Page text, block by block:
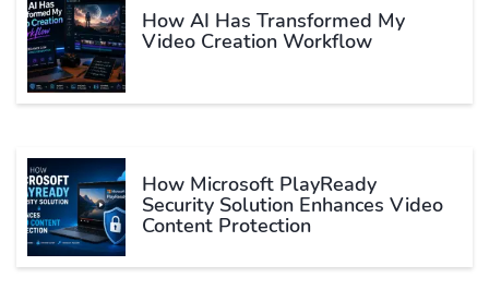
How AI Has Transformed My
Video Creation Workflow
How Microsoft PlayReady
Security Solution Enhances Video
Content Protection